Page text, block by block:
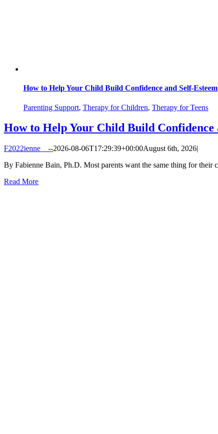
How to Help Your Child Build Confidence and Self-Esteem
Parenting Support, Therapy for Children, Therapy for Teens
How to Help Your Child Build Confidence
F2022ienne__--2026-08-06T17:29:39+00:00August 6th, 2026|
By Fabienne Bain, Ph.D. Most parents want the same thing for
Read More